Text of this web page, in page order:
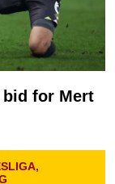
for Mert